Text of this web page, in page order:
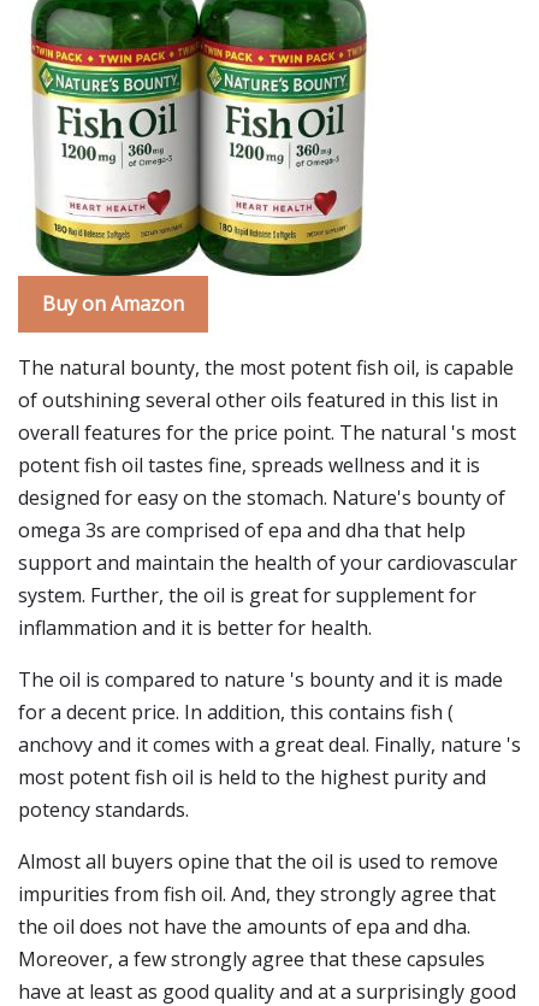
Buy on Amazon
The natural bounty, the most potent fish oil, is capable
of outshining several other oils featured in this list in
overall features for the price point. The natural 's most
potent fish oil tastes fine, spreads wellness and it is
designed for easy on the stomach. Nature's bounty of
omega 3s are comprised of epa and dha that help
support and maintain the health of your cardiovascular
system. Further, the oil is great for supplement for
inflammation and it is better for health.
The oil is compared to nature 's bounty and it is made
for a decent price. In addition, this contains fish (
anchovy and it comes with a great deal. Finally, nature 's
most potent fish oil is held to the highest purity and
potency standards.
Almost all buyers opine that the oil is used to remove
impurities from fish oil. And, they strongly agree that
the oil does not have the amounts of epa and dha.
Moreover, a few strongly agree that these capsules
have at least as good quality and at a surprisingly good